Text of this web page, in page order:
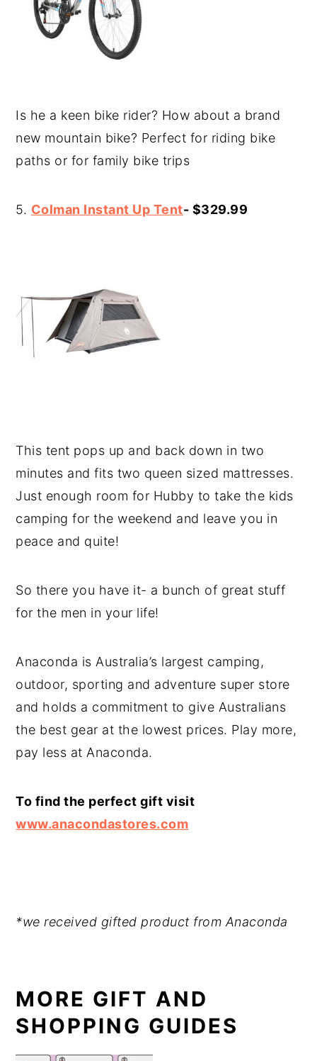
Is he a keen bike rider? How about a brand
new mountain bike? Perfect for riding bike
paths or for family bike trips
5. Colman Instant Up Tent- $329.99
This tent pops up and back down in two
minutes and fits two queen sized mattresses.
Just enough room for Hubby to take the kids
camping for the weekend and leave you in
peace and quite!
So there you have it- a bunch of great stuff
for the men in your life!
Anaconda is Australia’s largest camping,
outdoor, sporting and adventure super store
and holds a commitment to give Australians
the best gear at the lowest prices. Play more,
pay less at Anaconda.
To find the perfect gift visit
www.anacondastores.com
*we received gifted product from Anaconda
MORE GIFT AND
SHOPPING GUIDES